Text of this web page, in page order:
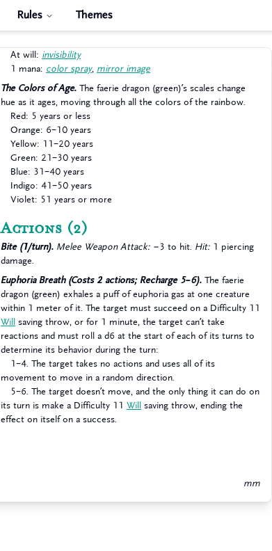
Rules Themes
At will: invisibility
1 mana: color spray, mirror image
The Colors of Age. The faerie dragon (green)’s scales change
hue as it ages, moving through all the colors of the rainbow.
Red: 5 years or less
Orange: 6–10 years
Yellow: 11–20 years
Green: 21–30 years
Blue: 31–40 years
Indigo: 41–50 years
Violet: 51 years or more
Actions (2)
Bite (1/turn). Melee Weapon Attack: −3 to hit. Hit: 1 piercing
damage.
Euphoria Breath (Costs 2 actions; Recharge 5–6). The faerie
dragon (green) exhales a puff of euphoria gas at one creature
within 1 meter of it. The target must succeed on a Difficulty 11
Will
saving throw, or for 1 minute, the target can’t take
reactions and must roll a d6 at the start of each of its turns to
determine its behavior during the turn:
1–4. The target takes no actions and uses all of its
movement to move in a random direction.
5–6. The target doesn’t move, and the only thing it can do on
its turn is make a Difficulty 11 Will
saving throw, ending the
effect on itself on a success.
mm